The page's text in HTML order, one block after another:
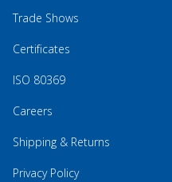
Trade Shows
Certificates
ISO 80369
Careers
Shipping & Returns
Privacy Policy